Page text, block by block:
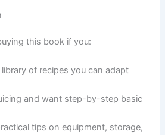
this book if you:
library of recipes you can adapt
and want step-by-step basic
tips on equipment, storage,